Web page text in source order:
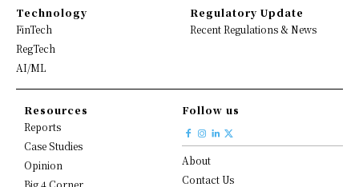
Technology
FinTech
RegTech
AI/ML
Regulatory Update
Recent Regulations & News
Resources
Reports
Case Studies
Opinion
Big 4 Corner
Follow us
About
Contact Us